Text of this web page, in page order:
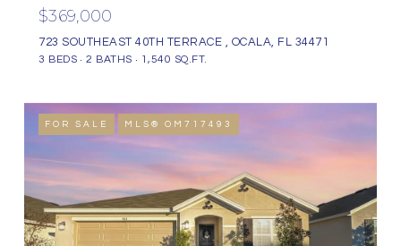
$369,000
723 SOUTHEAST 40TH TERRACE , OCALA, FL 34471
3 BEDS 2 BATHS 1,540 SQ.FT.
FOR SALE MLS® OM717493